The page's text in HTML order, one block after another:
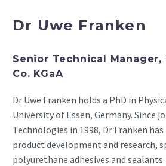
Dr Uwe Franken
Senior Technical Manager,
Co. KGaA
Dr Uwe Franken holds a PhD in
University of Essen, Germany. Since
Technologies in 1998, Dr Franken
product development and research,
polyurethane adhesives and sealants.